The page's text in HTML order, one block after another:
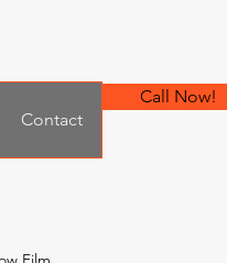
Contact
Call Now!